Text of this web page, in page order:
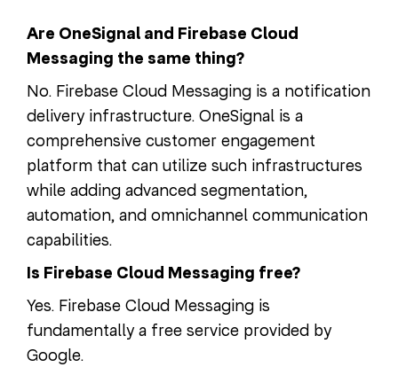
Are OneSignal and Firebase Cloud
Messaging the same thing?
No. Firebase Cloud Messaging is a notification
delivery infrastructure. OneSignal is a
comprehensive customer engagement
platform that can utilize such infrastructures
while adding advanced segmentation,
automation, and omnichannel communication
capabilities.
Is Firebase Cloud Messaging free?
Yes. Firebase Cloud Messaging is
fundamentally a free service provided by
Google.